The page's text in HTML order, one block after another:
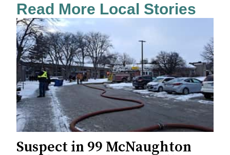
Read More Local Stories
Suspect in 99 McNaughton